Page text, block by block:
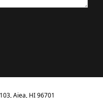
Aiea, HI 96701